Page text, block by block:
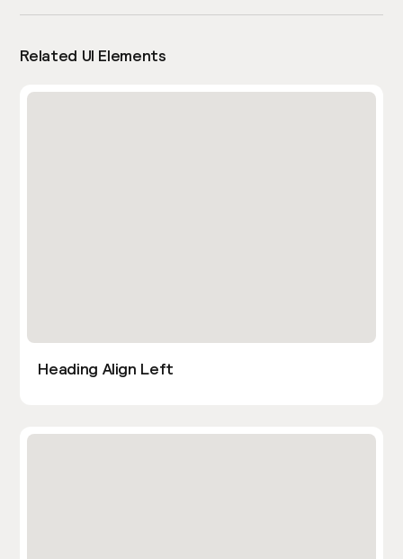
Related UI Elements
Heading Align Left